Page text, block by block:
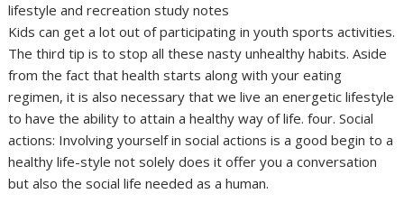
lifestyle and recreation study notes
Kids can get a lot out of participating in youth sports activities.
The third tip is to stop all these nasty unhealthy habits. Aside
from the fact that health starts along with your eating
regimen, it is also necessary that we live an energetic lifestyle
to have the ability to attain a healthy way of life. four. Social
actions: Involving yourself in social actions is a good begin to a
healthy life-style not solely does it offer you a conversation
but also the social life needed as a human.